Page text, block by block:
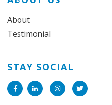
About
Testimonial
STAY SOCIAL